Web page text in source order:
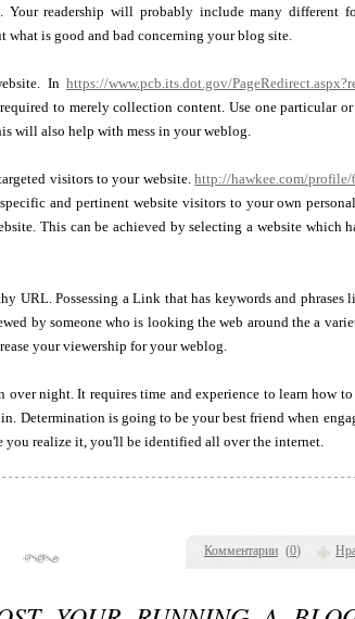
Комментарии (0)
readership will probably include many different
what is good and bad concerning your blog site.
In https://www.pcb.its.dot.gov/
to merely collection content. Use one particular
will also help with mess in your weblog.
visitors to your website.http://hawkee.com/
and pertinent website visitors to your own
This can be achieved by selecting a website which
URL. Possessing a Link that has keywords and
by someone who is looking the web around the a
your viewership for your weblog.
night. It requires time and experience to learn how
Determination is going to be your best friend when
you realize it, you'll be identified all over the internet.